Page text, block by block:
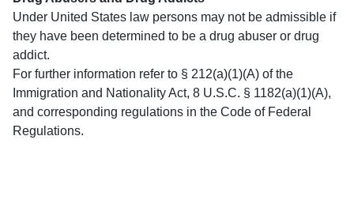
Under United States law persons may not be admissible if
they have been determined to be a drug abuser or drug
addict.
For further information refer to § 212(a)(1)(A) of the
Immigration and Nationality Act, 8 U.S.C. § 1182(a)(1)(A),
and corresponding regulations in the Code of Federal
Regulations.